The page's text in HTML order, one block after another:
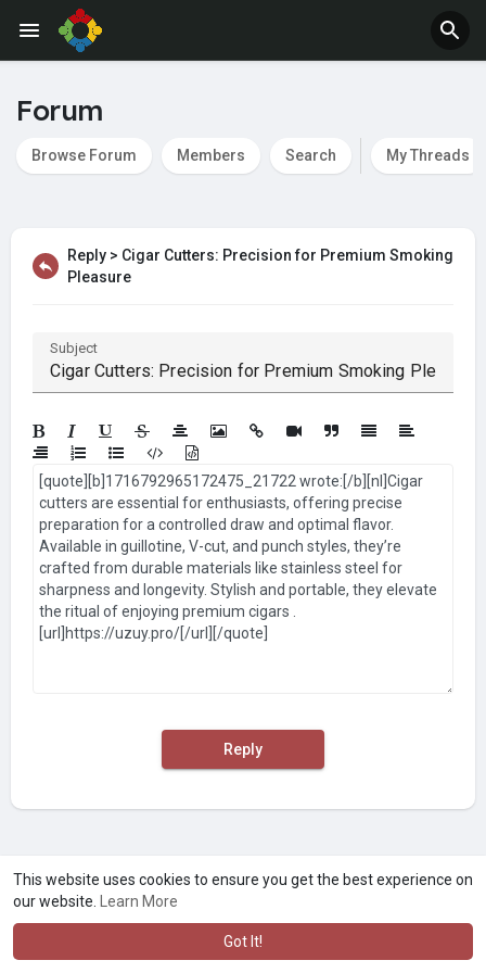
This website uses cookies to ensure you get the best experience on
our website.
Learn More
Got It!
Forum
Browse Forum Members Search My Threads
Reply > Cigar Cutters: Precision for Premium Smoking
Pleasure
Subject
Reply